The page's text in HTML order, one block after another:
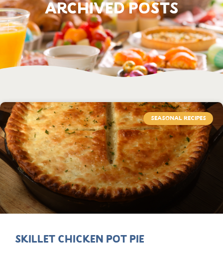
ARCHIVED POSTS
SEASONAL RECIPES
Skillet Chicken Pot Pie